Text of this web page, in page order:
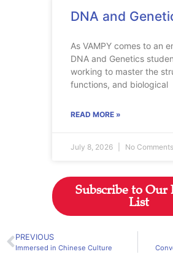
DNA and
As VAMPY comes to an
DNA and Genetics
working to master the
functions, and biological
READ MORE »
July 8, 2026 No Comments
Subscribe to Our
List
PREVIOUS
Immersed in Chinese Culture